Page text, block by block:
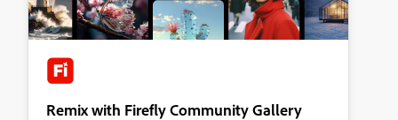
Remix with Firefly Community Gallery